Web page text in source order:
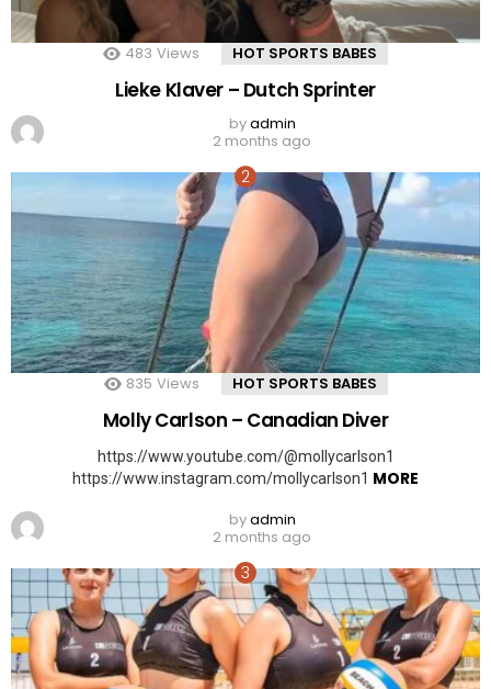
483 Views HOT SPORTS BABES
Lieke Klaver – Dutch Sprinter
byadmin
2 months ago
835 Views HOT SPORTS BABES
Molly Carlson – Canadian Diver
https://www.youtube.com/@mollycarlson1
https://www.instagram.com/mollycarlson1 MORE
byadmin
2 months ago